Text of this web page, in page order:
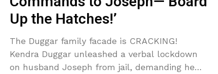
Up the Hatches!’
The Duggar family facade is CRACKING!
Kendra Duggar unleashed a verbal lockdown
on husband Joseph from jail, demanding he